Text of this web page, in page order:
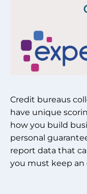
Credit bureaus
have unique
how you build
personal
report data that
you must keep an